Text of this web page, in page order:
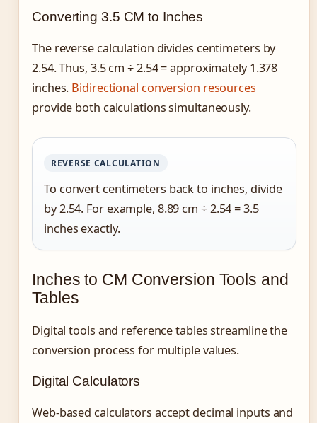
Converting 3.5 CM to Inches
The reverse calculation divides centimeters by
2.54. Thus, 3.5 cm ÷ 2.54 = approximately 1.378
inches. Bidirectional conversion resources
provide both calculations simultaneously.
REVERSE CALCULATION
To convert centimeters back to inches, divide
by 2.54. For example, 8.89 cm ÷ 2.54 = 3.5
inches exactly.
Inches to CM Conversion Tools and
Tables
Digital tools and reference tables streamline the
conversion process for multiple values.
Digital Calculators
Web-based calculators accept decimal inputs and